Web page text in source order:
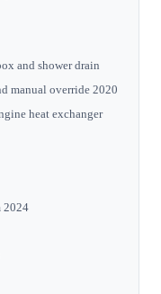
and shower drain
manual override 2020
heat exchanger
2024